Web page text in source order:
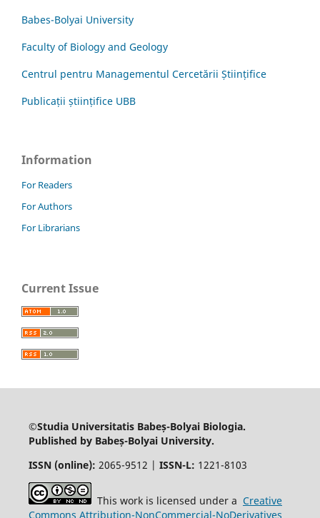
Babes-Bolyai University
Faculty of Biology and Geology
Centrul pentru Managementul Cercetării Științifice
Publicații științifice UBB
Information
For Readers
For Authors
For Librarians
Current Issue
©Studia Universitatis Babeș-Bolyai Biologia.
Published by Babeș-Bolyai University.
ISSN (online): 2065-9512 | ISSN-L: 1221-8103
This work is licensed under a Creative
Commons Attribution-NonCommercial-NoDerivatives